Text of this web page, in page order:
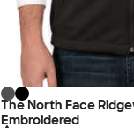
The North Face
Embroidered